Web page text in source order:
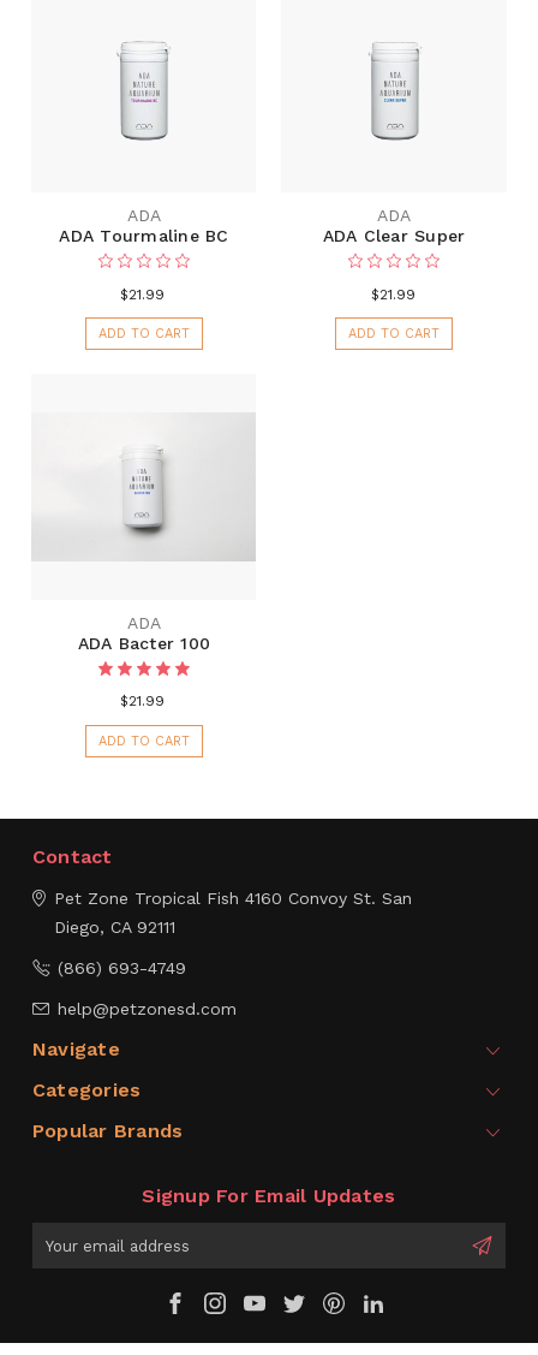
ADA
ADA Tourmaline BC
$21.99
ADD TO CART
ADA
ADA Clear Super
$21.99
ADD TO CART
ADA
ADA Bacter 100
$21.99
ADD TO CART
Contact
Pet Zone Tropical Fish 4160 Convoy St. San
Diego, CA 92111
(866) 693-4749
help@petzonesd.com
Navigate
Categories
Popular Brands
Signup For Email Updates